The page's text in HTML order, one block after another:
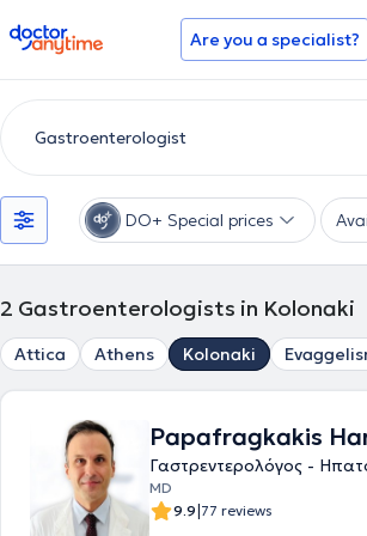
doctoranytime Are you a specialist?
DO+ Special prices
2 Gastroenterologists in Kolonaki
Attica Athens Kolonaki
Papafragkakis
Γαστρεντερολόγος -
MD
9.9|77 reviews